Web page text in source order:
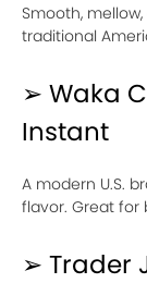
Smooth,
traditional
➢ Waka
Instant
A modern U.S.
flavor. Great
➢ Trader